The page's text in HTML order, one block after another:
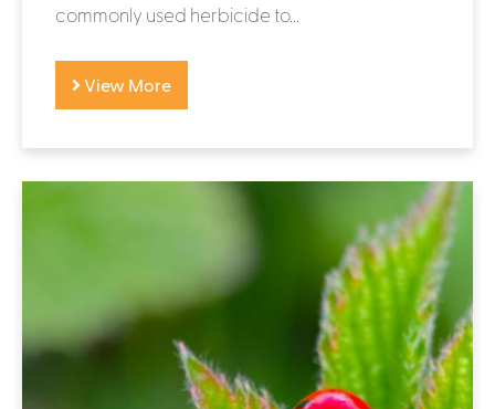
commonly used herbicide to...
View More